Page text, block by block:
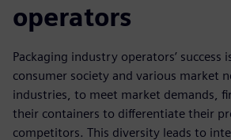
operators
Packaging industry operators’ success
consumer society and various market
industries, to meet market demands,
their containers to differentiate their
competitors. This diversity leads to